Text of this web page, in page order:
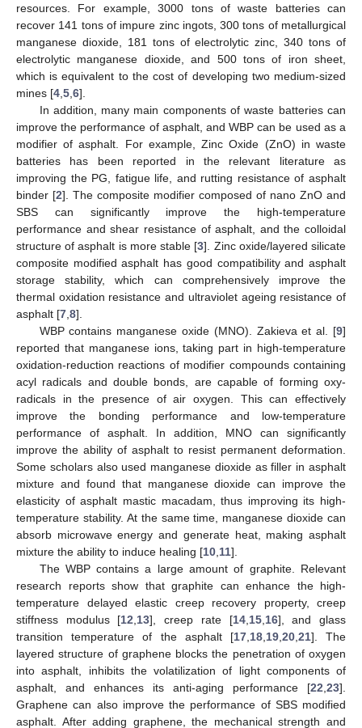
resources. For example, 3000 tons of waste batteries can
recover 141 tons of impure zinc ingots, 300 tons of metallurgical
manganese dioxide, 181 tons of electrolytic zinc, 340 tons of
electrolytic manganese dioxide, and 500 tons of iron sheet,
which is equivalent to the cost of developing two medium-sized
mines [4 5 6].
In addition, many main components of waste batteries can
improve the performance of asphalt, and WBP can be used as a
modifier of asphalt. For example, Zinc Oxide (ZnO) in waste
batteries has been reported in the relevant literature as
improving the PG, fatigue life, and rutting resistance of asphalt
binder [2]. The composite modifier composed of nano ZnO and
SBS can significantly improve the high-temperature
performance and shear resistance of asphalt, and the colloidal
structure of asphalt is more stable [3]. Zinc oxide/layered silicate
composite modified asphalt has good compatibility and asphalt
storage stability, which can comprehensively improve the
thermal oxidation resistance and ultraviolet ageing resistance of
asphalt [7 8].
WBP contains manganese oxide (MNO). Zakieva et al. [9]
reported that manganese ions, taking part in high-temperature
oxidation-reduction reactions of modifier compounds containing
acyl radicals and double bonds, are capable of forming oxy-
radicals in the presence of air oxygen. This can effectively
improve the bonding performance and low-temperature
performance of asphalt. In addition, MNO can significantly
improve the ability of asphalt to resist permanent deformation.
Some scholars also used manganese dioxide as filler in asphalt
mixture and found that manganese dioxide can improve the
elasticity of asphalt mastic macadam, thus improving its high-
temperature stability. At the same time, manganese dioxide can
absorb microwave energy and generate heat, making asphalt
mixture the ability to induce healing [10 11].
The WBP contains a large amount of graphite. Relevant
research reports show that graphite can enhance the high-
temperature delayed elastic creep recovery property, creep
stiffness modulus [12 13], creep rate [14, 15, 16], and glass
transition temperature of the asphalt [17, 18, 19, 20, 21]. The
layered structure of graphene blocks the penetration of oxygen
into asphalt, inhibits the volatilization of light components of
asphalt, and enhances its anti-aging performance [22 23].
Graphene can also improve the performance of SBS modified
asphalt. After adding graphene, the mechanical strength and